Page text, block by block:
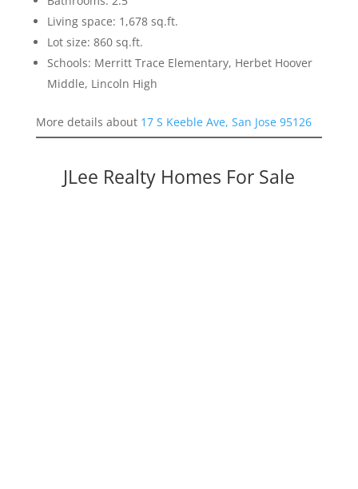
Living space: 1,678 sq.ft.
Lot size: 860 sq.ft.
Schools: Merritt Trace Elementary, Herbet Hoover
Middle, Lincoln High
More details about 17 S Keeble Ave, San Jose 95126
JLee Realty Homes For Sale